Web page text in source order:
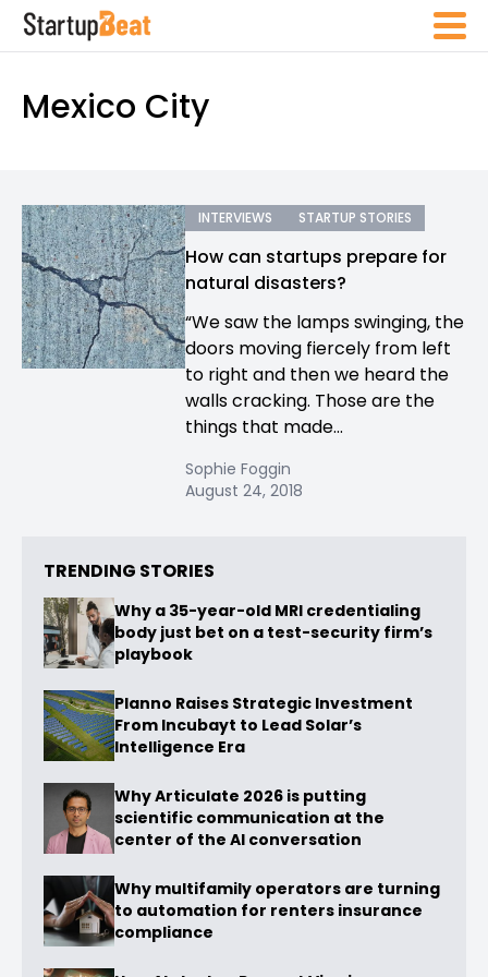
Mexico City
INTERVIEWS STARTUP STORIES
How can startups prepare for
natural disasters?
“We saw the lamps swinging, the
doors moving fiercely from left
to right and then we heard the
walls cracking. Those are the
things that made...
Sophie Foggin
August 24, 2018
TRENDING STORIES
Why a 35-year-old MRI credentialing
body just bet on a test-security firm’s
playbook
Planno Raises Strategic Investment
From Incubayt to Lead Solar’s
Intelligence Era
Why Articulate 2026 is putting
scientific communication at the
center of the AI conversation
Why multifamily operators are turning
to automation for renters insurance
compliance